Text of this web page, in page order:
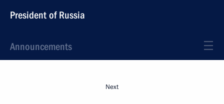
President of Russia
Announcements
Next